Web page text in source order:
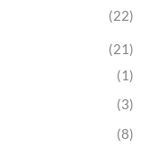
(22)
(21)
(1)
(3)
(8)